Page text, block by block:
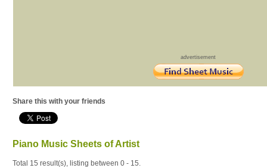
advertisement
Share this with your friends
Piano Music Sheets of Artist
Total 15 result(s), listing between 0 - 15.